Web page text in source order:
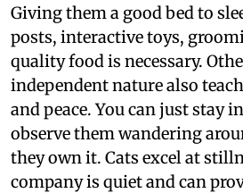
Giving them a good bed to
posts, interactive toys,
quality food is necessary.
independent nature also
and peace. You can just stay
observe them wandering
they own it. Cats excel at
company is quiet and can